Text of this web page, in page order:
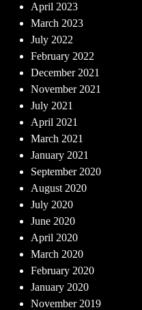
April 2023
March 2023
July 2022
February 2022
December 2021
November 2021
July 2021
April 2021
March 2021
January 2021
September 2020
August 2020
July 2020
June 2020
April 2020
March 2020
February 2020
January 2020
November 2019